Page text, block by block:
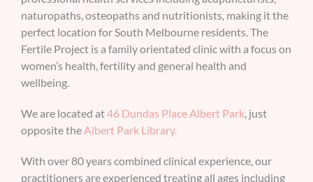
naturopaths, osteopaths and nutritionists, making it the
perfect location for South Melbourne residents. The
Fertile Project is a family orientated clinic with a focus on
women’s health, fertility and general health and
wellbeing.
We are located at46 Dundas Place Albert Park, just
opposite the Albert Park Library.
With over 80 years combined clinical experience, our
practitioners are experienced treating all ages including